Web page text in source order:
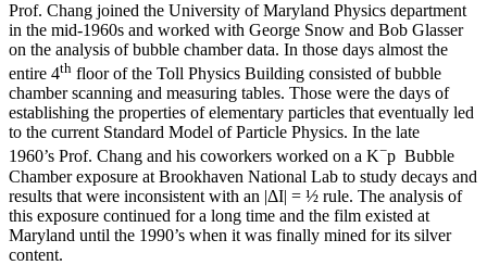
Prof. Chang joined the University of Maryland Physics department
in the mid-1960s and worked with George Snow and Bob Glasser
on the analysis of bubble chamber data. In those days almost the
entire 4th floor of the Toll Physics Building consisted of bubble
chamber scanning and measuring tables. Those were the days of
establishing the properties of elementary particles that eventually led
to the current Standard Model of Particle Physics. In the late
1960’s Prof. Chang and his coworkers worked on a K−p Bubble
Chamber exposure at Brookhaven National Lab to study decays and
results that were inconsistent with an |ΔI| = ½ rule. The analysis of
this exposure continued for a long time and the film existed at
Maryland until the 1990’s when it was finally mined for its silver
content.